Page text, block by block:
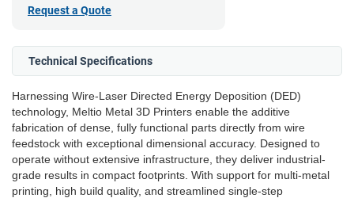
Request a Quote
Technical Specifications
Harnessing Wire-Laser Directed Energy Deposition (DED)
technology, Meltio Metal 3D Printers enable the additive
fabrication of dense, fully functional parts directly from wire
feedstock with exceptional dimensional accuracy. Designed to
operate without extensive infrastructure, they deliver industrial-
grade results in compact footprints. With support for multi-metal
printing, high build quality, and streamlined single-step